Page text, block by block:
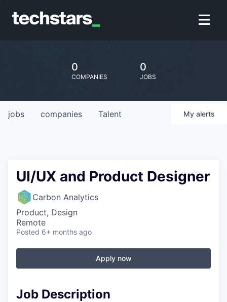
0
COMPANIES
0
JOBS
jobs companies Talent My alerts
UI/UX and Product Designer
Carbon Analytics
Product, Design
Remote
Posted 6+ months ago
Apply now
Job Description